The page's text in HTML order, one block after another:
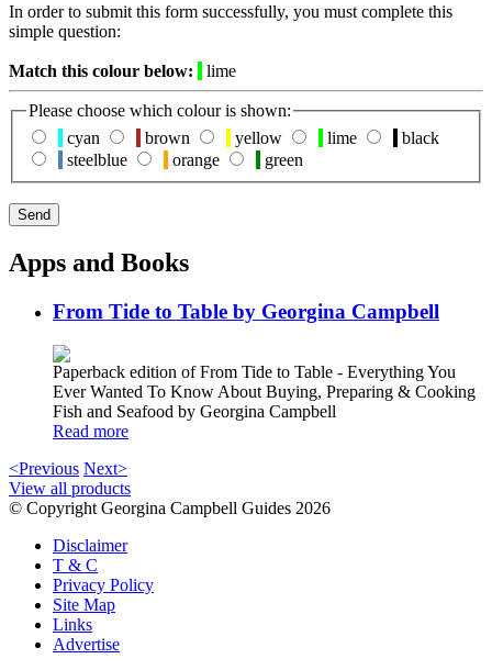
In order to submit this form successfully, you must complete this
simple question:
Match this colour below: lime
Please choose which colour is shown:
cyan
brown yellow lime
black
steelblue
orange green
Apps and Books
From Tide to Table by Georgina Campbell
Paperback edition of From Tide to Table - Everything You
Ever Wanted To Know About Buying, Preparing & Cooking
Fish and Seafood by Georgina Campbell
Read more
<Previous Next>
View all products
© Copyright Georgina Campbell Guides 2026
Disclaimer
T & C
Privacy Policy
Site Map
Links
Advertise